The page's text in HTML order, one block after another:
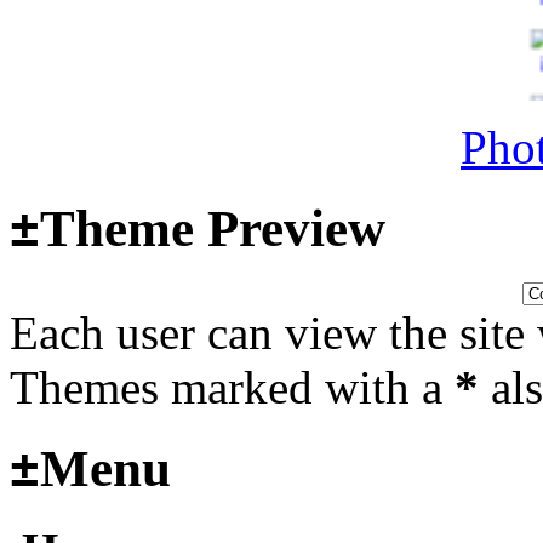
Last post by
wheelsup_cavu
2025 at 18:51:31
±Theme Preview
Each user can view the
Themes marked with a *
±Menu